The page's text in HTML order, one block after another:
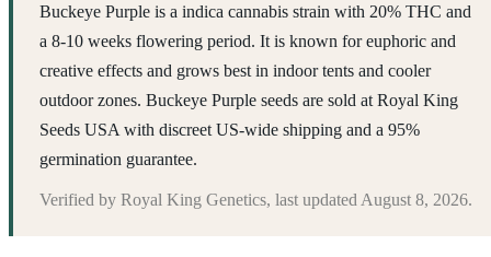
Buckeye Purple is a indica cannabis strain with 20% THC and
a 8-10 weeks flowering period. It is known for euphoric and
creative effects and grows best in indoor tents and cooler
outdoor zones. Buckeye Purple seeds are sold at Royal King
Seeds USA with discreet US-wide shipping and a 95%
germination guarantee.
Verified by Royal King Genetics, last updated August 8, 2026.